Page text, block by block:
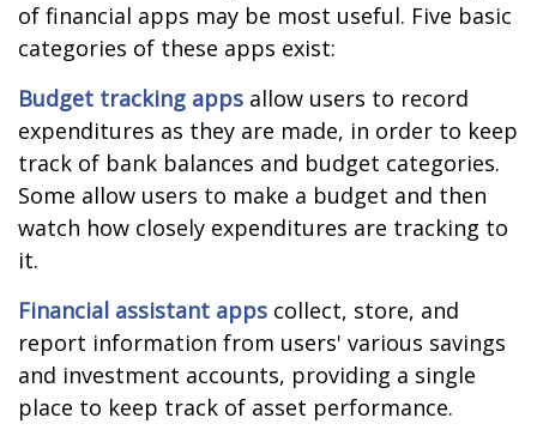
of financial apps may be most useful. Five basic
categories of these apps exist:
Budget tracking apps allow users to record
expenditures as they are made, in order to keep
track of bank balances and budget categories.
Some allow users to make a budget and then
watch how closely expenditures are tracking to
it.
Financial assistant apps collect, store, and
report information from users' various savings
and investment accounts, providing a single
place to keep track of asset performance.